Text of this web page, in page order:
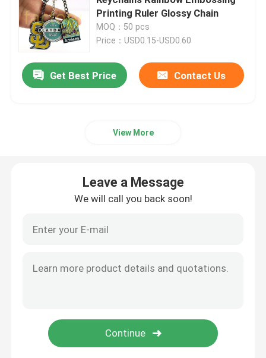
Metal Challenge Coins
Metal Sports Medal
Embroidered Cloth Patches
Metal Wallet Clip
Printing Ruler Glossy Chain
MOQ：50 pcs
Price：USD0.15-USD0.60
Get Best Price Contact Us
View More
Leave a Message
We will call you back soon!